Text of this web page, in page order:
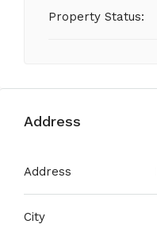
Property Status:
Address
Address
City